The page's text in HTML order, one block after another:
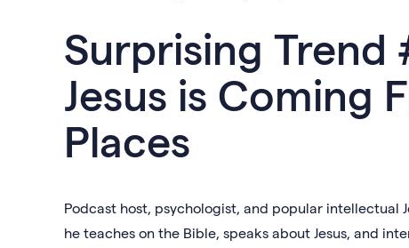
Surprising Trend
Jesus is Coming
Places
Podcast host, psychologist, and popular intellectual
he teaches on the Bible, speaks about Jesus, and